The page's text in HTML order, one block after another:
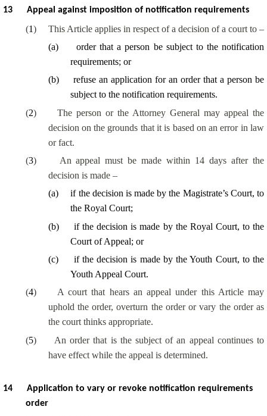
13 Appeal against imposition of notification requirements
(1)
This Article applies in respect of a decision of a court to –
(a)
order that a person be subject to the notification
requirements; or
(b)
refuse an application for an order that a person be
subject to the notification requirements.
(2)
The person or the Attorney General may appeal the
decision on the grounds that it is based on an error in law
or fact.
(3)
An appeal must be made within 14 days after the
decision is made –
(a)
if the decision is made by the Magistrate’s Court, to
the Royal Court;
(b)
if the decision is made by the Royal Court, to the
Court of Appeal; or
(c)
if the decision is made by the Youth Court, to the
Youth Appeal Court.
(4)
A court that hears an appeal under this Article may
uphold the order, overturn the order or vary the order as
the court thinks appropriate.
(5)
An order that is the subject of an appeal continues to
have effect while the appeal is determined.
14
Application to vary or revoke notification requirements
order